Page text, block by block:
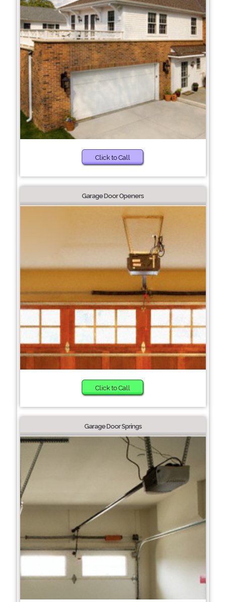
Click to Call
Garage Door Openers
Click to Call
Garage Door Springs